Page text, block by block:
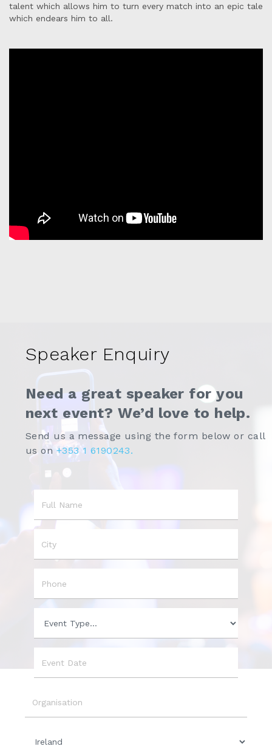
talent which allows him to turn every match into an epic tale
which endears him to all.
Speaker Enquiry
Need a great speaker for you
next event? We’d love to help.
Send us a message using the form below or call
us on +353 1 6190243.
Name
Phone
Type
Date
Country